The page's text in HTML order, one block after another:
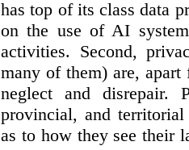
has top of its class data
on the use of AI
activities. Second,
many of them) are, apart
neglect and disrepair.
provincial, and
as to how they see their